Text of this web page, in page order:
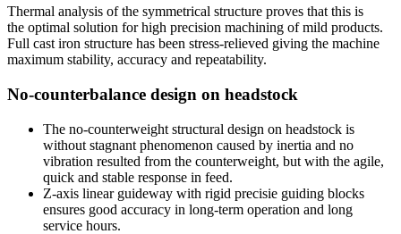
Thermal analysis of the symmetrical structure proves that this is
the optimal solution for high precision machining of mild products.
Full cast iron structure has been stress-relieved giving the machine
maximum stability, accuracy and repeatability.
No-counterbalance design on headstock
The no-counterweight structural design on headstock is
without stagnant phenomenon caused by inertia and no
vibration resulted from the counterweight, but with the agile,
quick and stable response in feed.
Z-axis linear guideway with rigid precisie guiding blocks
ensures good accuracy in long-term operation and long
service hours.